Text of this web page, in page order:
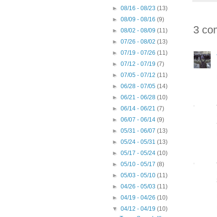
3
►08/16 - 08/23(13)
►08/09 - 08/16(9)
►08/02 - 08/09(11)
►07/26 - 08/02(13)
►07/19 - 07/26(11)
►07/12 - 07/19(7)
►07/05 - 07/12(11)
►06/28 - 07/05(14)
►06/21 - 06/28(10)
►06/14 - 06/21(7)
►06/07 - 06/14(9)
►05/31 - 06/07(13)
►05/24 - 05/31(13)
►05/17 - 05/24(10)
►05/10 - 05/17(8)
►05/03 - 05/10(11)
►04/26 - 05/03(11)
►04/19 - 04/26(10)
▼04/12 - 04/19(10)